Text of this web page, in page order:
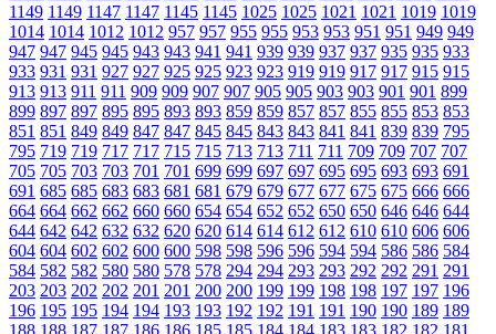
1149 1149 1147 1147 1145 1145 1025 1025 1021 1021 1019 1019
1014 1014 1012 1012 957 957 955 955 953 953 951 951 949 949
947 947 945 945 943 943 941 941 939 939 937 937 935 935 933
933 931 931 927 927 925 925 923 923 919 919 917 917 915 915
913 913 911 911 909 909 907 907 905 905 903 903 901 901 899
899 897 897 895 895 893 893 859 859 857 857 855 855 853 853
851 851 849 849 847 847 845 845 843 843 841 841 839 839 795
795 719 719 717 717 715 715 713 713 711 711 709 709 707 707
705 705 703 703 701 701 699 699 697 697 695 695 693 693 691
691 685 685 683 683 681 681 679 679 677 677 675 675 666 666
664 664 662 662 660 660 654 654 652 652 650 650 646 646 644
644 642 642 632 632 620 620 614 614 612 612 610 610 606 606
604 604 602 602 600 600 598 598 596 596 594 594 586 586 584
584 582 582 580 580 578 578 294 294 293 293 292 292 291 291
203 203 202 202 201 201 200 200 199 199 198 198 197 197 196
196 195 195 194 194 193 193 192 192 191 191 190 190 189 189